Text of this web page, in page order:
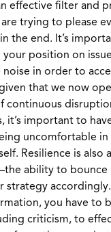
effective filter and
trying to please
the end. It’s
position on
in order to
that we now
continuous
it’s important to
uncomfortable
Resilience is also
ability to bounce
strategy
you have to
criticism, to